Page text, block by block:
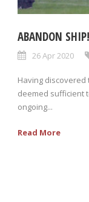
ABANDON SHIP!
26 Apr 2020
Having
deemed sufficient
ongoing...
Read More